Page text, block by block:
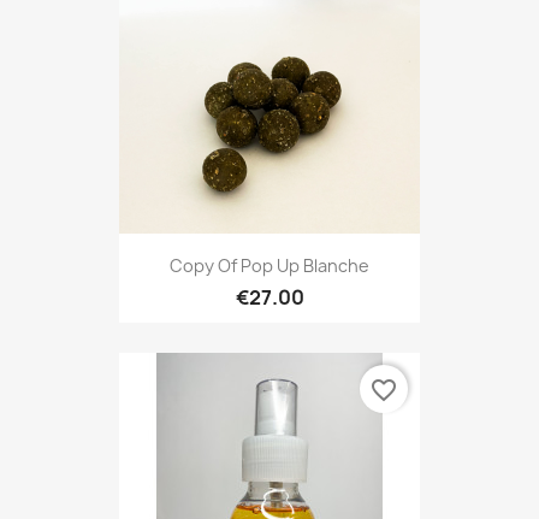
Copy Of Pop Up Blanche
€27.00
favorite_border